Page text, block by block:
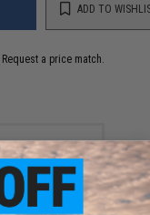
ADD TO
Request a price match.